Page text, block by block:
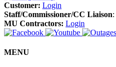
Customer: Login
Staff/Commissioner/CC Liaison:
MU Contractors: Login
MENU